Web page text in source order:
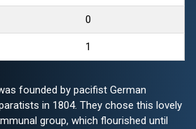
0
1
founded by pacifist German
in 1804. They chose this lovely
group, which flourished until